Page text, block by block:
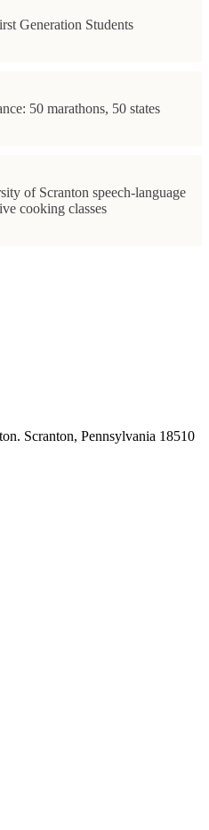
Generation Students
50 marathons, 50 states
of Scranton speech-language
cooking classes
Scranton, Pennsylvania 18510